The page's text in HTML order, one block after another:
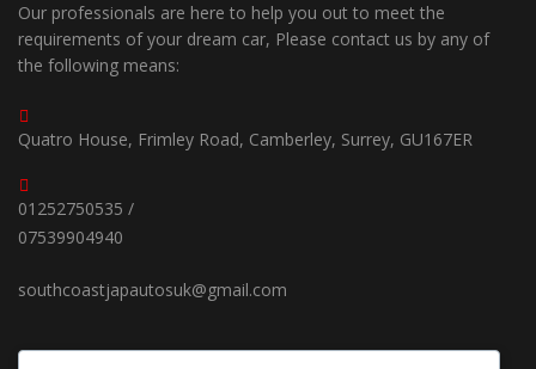
Our professionals are here to help you out to meet the
requirements of your dream car, Please contact us by any of
the following means:
Quatro House, Frimley Road, Camberley, Surrey, GU167ER
01252750535 /
07539904940
southcoastjapautosuk@gmail.com